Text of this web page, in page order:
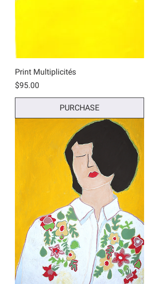
Print Multiplicités
Price
$95.00
PURCHASE